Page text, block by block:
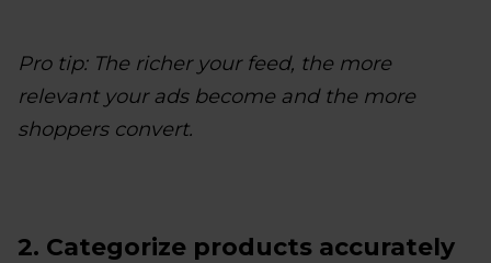
Pro tip: The richer your feed, the more
relevant your ads become and the more
shoppers convert.
2. Categorize products accurately